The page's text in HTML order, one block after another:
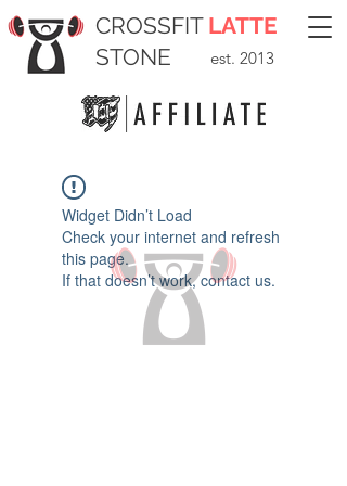
CROSSFIT LATTE
STONE
est. 2013
Widget Didn’t Load
Check your internet and refresh
this page.
If that doesn’t work, contact us.